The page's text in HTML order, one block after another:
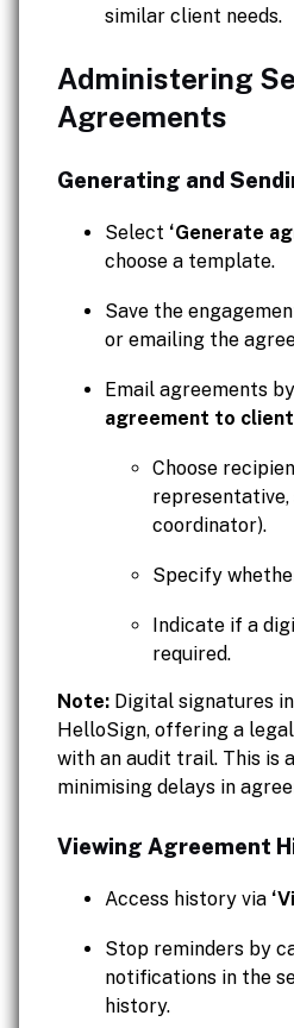
similar client needs.
Administering
Agreements
Generating and
Select ‘Generate
choose a template.
Save the
or emailing the
Email agreements
agreement to
Choose
coordinator).
Specify
Indicate if a
required.
Note: Digital signatures
HelloSign, offering a
with an audit trail. This is
minimising delays in
Viewing Agreement
Access history via
Stop reminders by
notifications in the
history.